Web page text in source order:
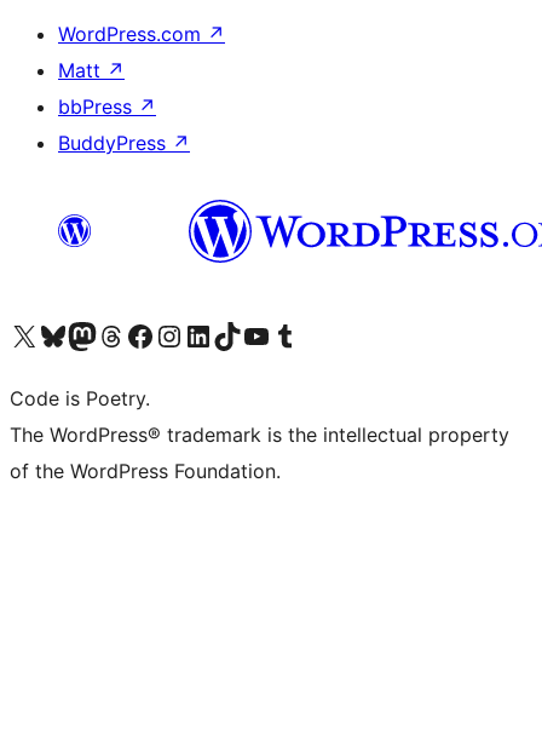
WordPress.com ↗
Matt ↗
bbPress ↗
BuddyPress ↗
Visit our X (formerly Twitter) account
Visit our Bluesky account
Visit our Mastodon account
Visit our Threads account
Visit our Facebook page
Visit our Instagram account
Visit our LinkedIn account
Visit our TikTok account
Visit our YouTube channel
Visit our Tumblr account
Code is Poetry.
The WordPress® trademark is the intellectual property
of the WordPress Foundation.